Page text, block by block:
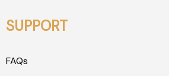
SUPPORT
FAQs